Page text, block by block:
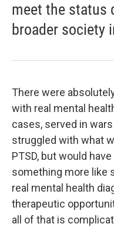
meet the status
broader society
There were
with real mental
cases, served in
struggled with what
PTSD, but would
something more like
real mental health
therapeutic
all of that is